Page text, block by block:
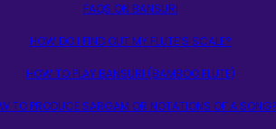
FAQS ON BANSURI
HOW DO I FIND OUT MY FLUTE’S SCALE?
HOW TO PLAY BANSURI (BAMBOO FLUTE)
TO PRODUCE SARGAM OR NOTATIONS OF A SONG?